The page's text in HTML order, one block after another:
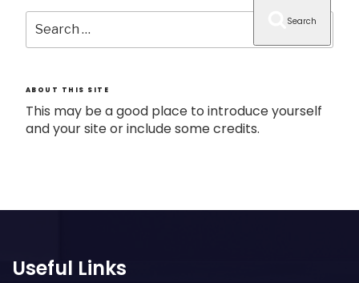
Search
for:
Search
ABOUT THIS SITE
This may be a good place to introduce yourself
and your site or include some credits.
Useful Links